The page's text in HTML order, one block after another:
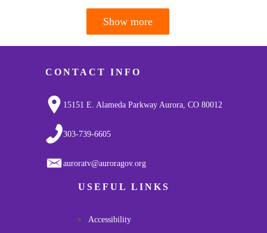
Show more
CONTACT INFO
15151 E. Alameda Parkway Aurora, CO 80012
303-739-6605
auroratv@auroragov.org
USEFUL LINKS
Accessibility